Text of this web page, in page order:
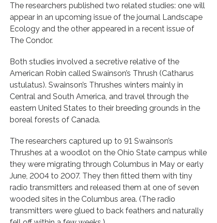
The researchers published two related studies: one will
appear in an upcoming issue of the journal Landscape
Ecology and the other appeared in a recent issue of
The Condor.
Both studies involved a secretive relative of the
American Robin called Swainson’s Thrush (Catharus
ustulatus). Swainson’s Thrushes winters mainly in
Central and South America, and travel through the
eastern United States to their breeding grounds in the
boreal forests of Canada.
The researchers captured up to 91 Swainson’s
Thrushes at a woodlot on the Ohio State campus while
they were migrating through Columbus in May or early
June, 2004 to 2007. They then fitted them with tiny
radio transmitters and released them at one of seven
wooded sites in the Columbus area. (The radio
transmitters were glued to back feathers and naturally